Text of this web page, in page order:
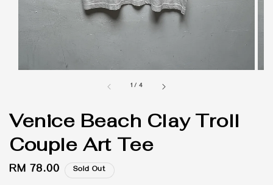
1 / 4
Venice Beach Clay Troll
Couple Art Tee
Regular
RM 78.00 Sold Out